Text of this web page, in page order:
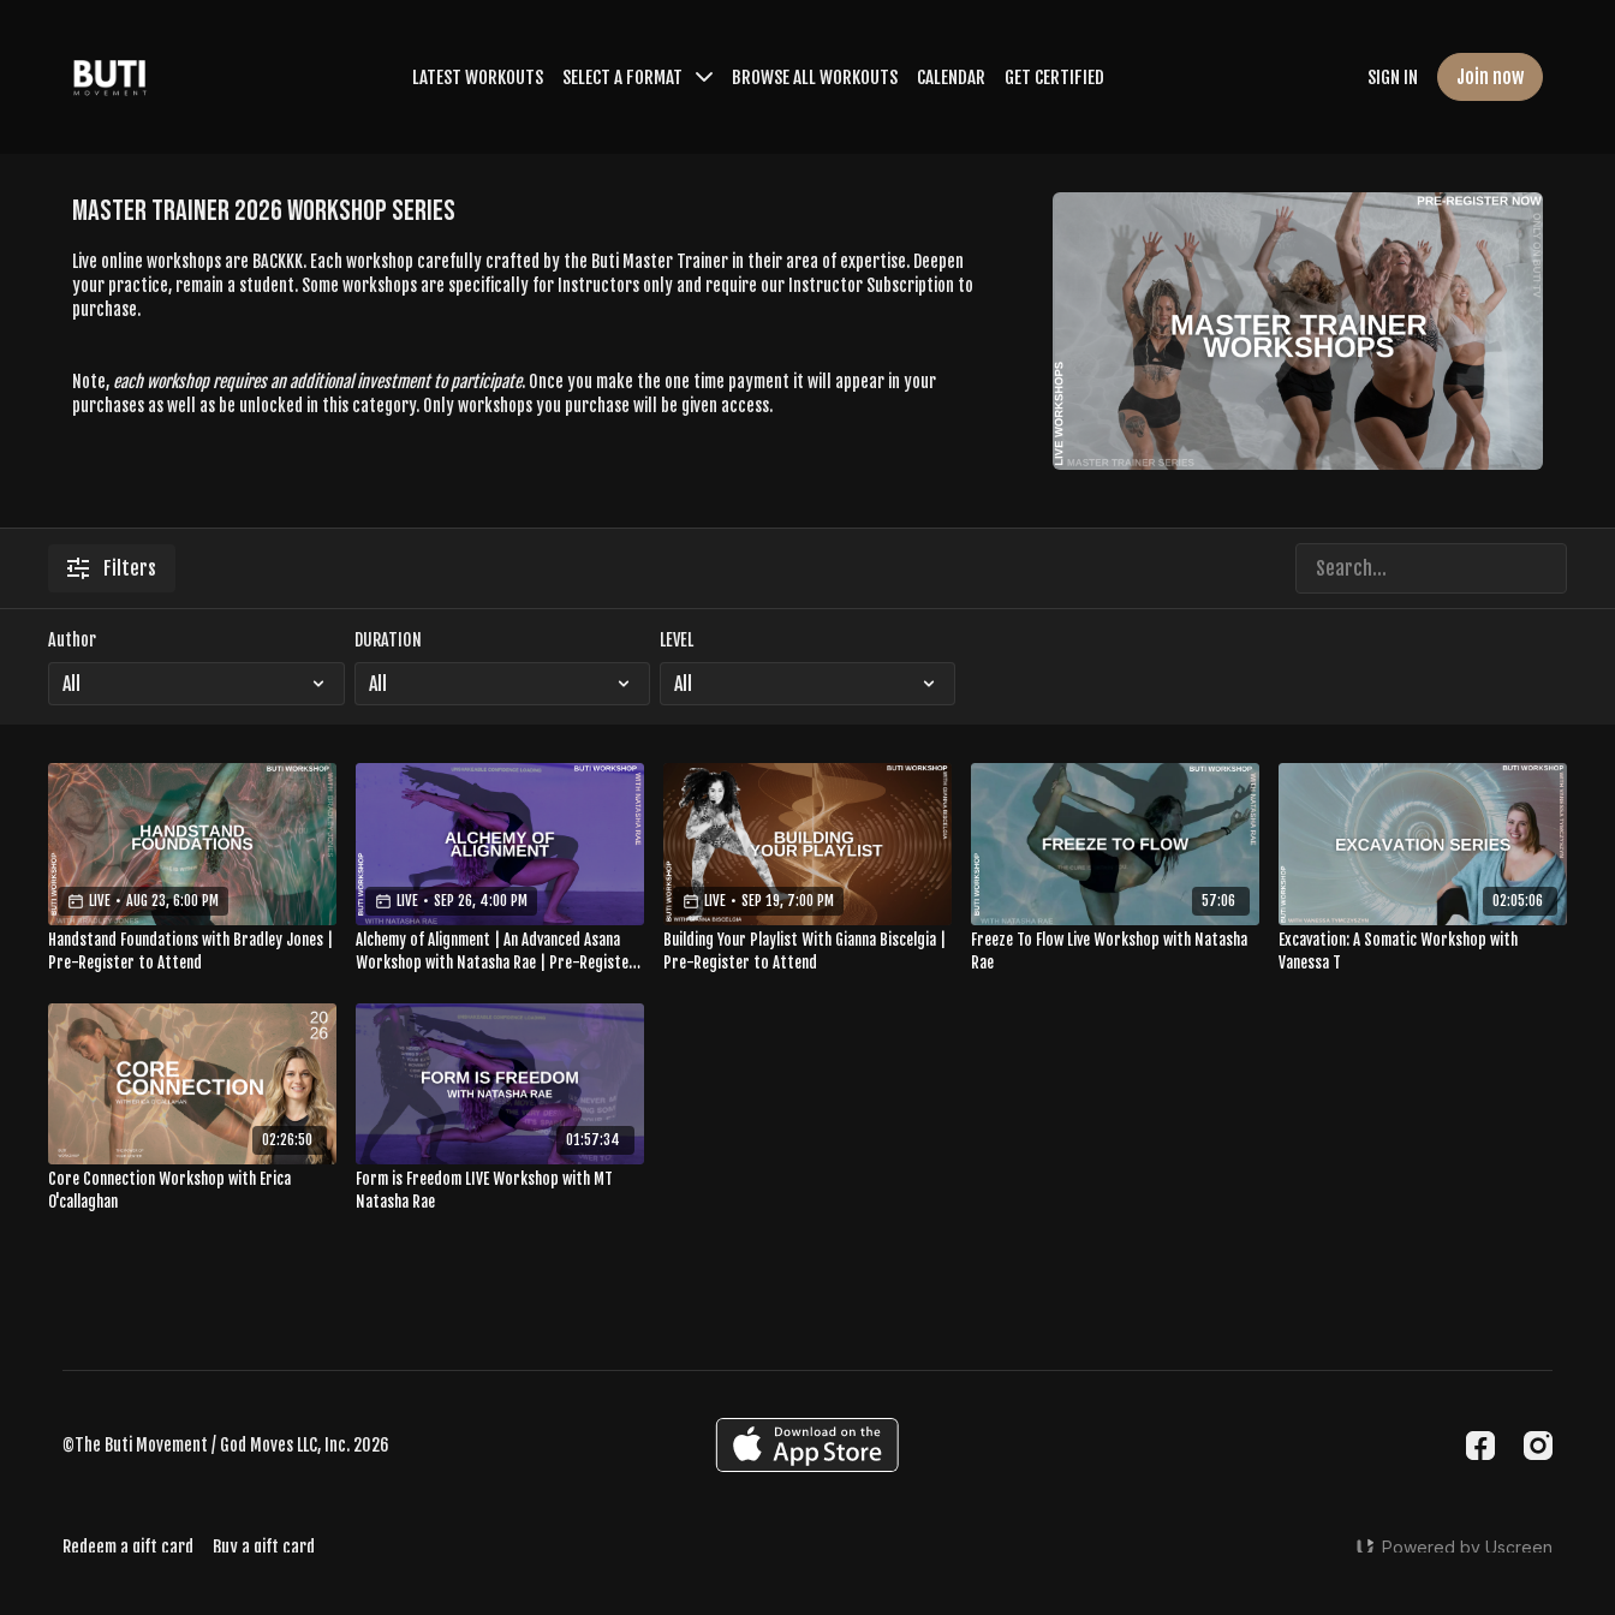
LATEST WORKOUTS SELECT A FORMAT BROWSE ALL WORKOUTS CALENDAR GET CERTIFIED SIGN IN Join now
MASTER TRAINER 2026 WORKSHOP SERIES
Live online workshops are BACKKK. Each workshop carefully crafted by the Buti Master Trainer in their area of expertise. Deepen
your practice, remain a student. Some workshops are specifically for Instructors only and require our Instructor Subscription to
purchase.
Note, each workshop requires an additional investment to participate. Once you make the one time payment it will appear in your
purchases as well as be unlocked in this category. Only workshops you purchase will be given access.
Filters
Author DURATION LEVEL
LIVE • AUG 23, 6:00 PM
Handstand Foundations with Bradley Jones |
Pre-Register to Attend
LIVE • SEP 26, 4:00 PM
Alchemy of Alignment | An Advanced Asana
Workshop with Natasha Rae | Pre-Register
LIVE • SEP 19, 7:00 PM
Building Your Playlist With Gianna Biscelgia |
Pre-Register to Attend
57:06
Freeze To Flow Live Workshop with Natasha
Rae
02:05:06
Excavation: A Somatic Workshop with
Vanessa T
02:26:50
Core Connection Workshop with Erica
O'callaghan
01:57:34
Form is Freedom LIVE Workshop with MT
Natasha Rae
©The Buti Movement / God Moves LLC, Inc. 2026
Redeem a gift card Buy a gift card Powered by Uscreen